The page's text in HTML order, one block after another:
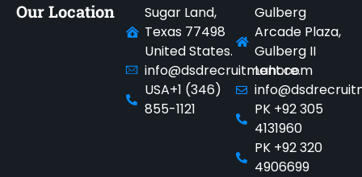
Our Location
Sugar Land,
Texas 77498
United States.
info@dsdrecruitment.com
USA+1 (346)
855-1121
Gulberg
Arcade Plaza,
Gulberg II
Lahore.
PK +92 305
4131960
PK +92 320
4906699